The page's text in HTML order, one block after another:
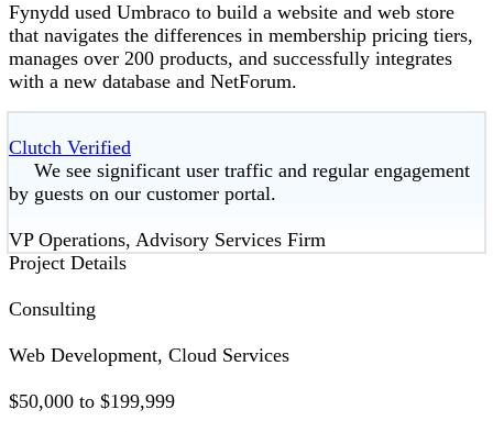
Fynydd used Umbraco to build a website and web store
that navigates the differences in membership pricing tiers,
manages over 200 products, and successfully integrates
with a new database and NetForum.
Clutch Verified
We see significant user traffic and regular engagement
by guests on our customer portal.
VP Operations, Advisory Services Firm
Project Details
Consulting
Web Development, Cloud Services
$50,000 to $199,999